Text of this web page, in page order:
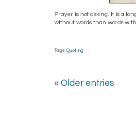
Prayer is not asking. It is a
without words than words
Tags: Quoting
« Older entries